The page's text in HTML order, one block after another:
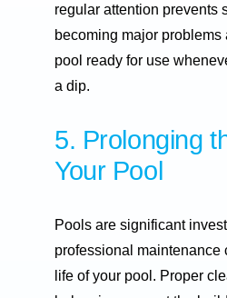
regular attention prevents
becoming major problems
pool ready for use
a dip.
5. Prolonging
Your Pool
Pools are significant
professional maintenance
life of your pool. Proper